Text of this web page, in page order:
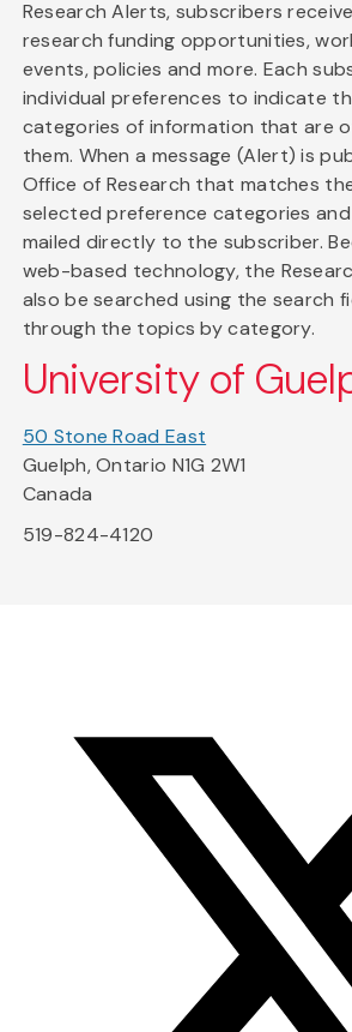
Research Alerts, subscribers
research funding opportunities,
events, policies and more. Each
individual preferences to indicate
categories of information that are
them. When a message (Alert) is
Office of Research that matches
selected preference categories
mailed directly to the subscriber.
web-based technology, the
also be searched using the search
through the topics by category.
University of
50 Stone Road East
Guelph, Ontario N1G 2W1
Canada
519-824-4120